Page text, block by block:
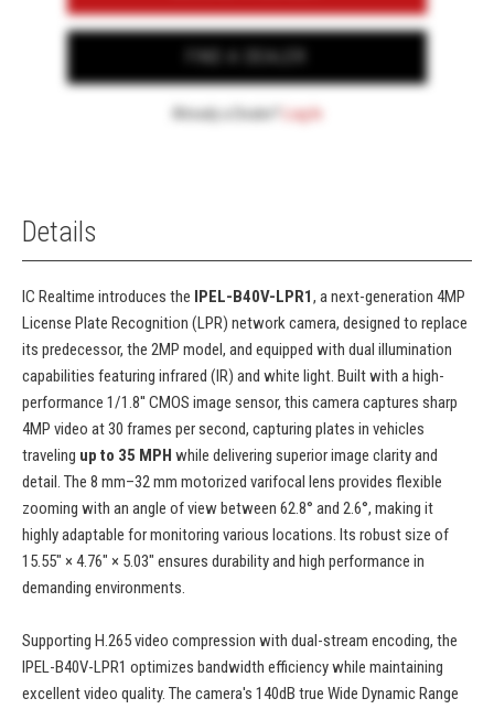
Already a Dealer? Log In
Details
IC Realtime introduces the IPEL-B40V-LPR1, a next-generation 4MP
License Plate Recognition (LPR) network camera, designed to replace
its predecessor, the 2MP model, and equipped with dual illumination
capabilities featuring infrared (IR) and white light. Built with a high-
performance 1/1.8'' CMOS image sensor, this camera captures sharp
4MP video at 30 frames per second, capturing plates in vehicles
traveling up to 35 MPH while delivering superior image clarity and
detail. The 8 mm–32 mm motorized varifocal lens provides flexible
zooming with an angle of view between 62.8° and 2.6°, making it
highly adaptable for monitoring various locations. Its robust size of
15.55" × 4.76" × 5.03" ensures durability and high performance in
demanding environments.
Supporting H.265 video compression with dual-stream encoding, the
IPEL-B40V-LPR1 optimizes bandwidth efficiency while maintaining
excellent video quality. The camera's 140dB true Wide Dynamic Range